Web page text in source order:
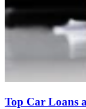
Top Car Loans